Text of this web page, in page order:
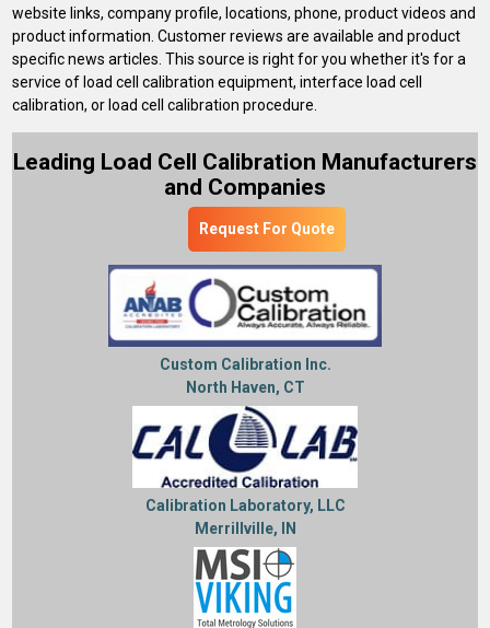
website links, company profile, locations, phone, product videos and
product information. Customer reviews are available and product
specific news articles. This source is right for you whether it's for a
service of load cell calibration equipment, interface load cell
calibration, or load cell calibration procedure.
Leading Load Cell Calibration Manufacturers
and Companies
Request For Quote
Custom Calibration Inc.
North Haven, CT
Calibration Laboratory, LLC
Merrillville, IN